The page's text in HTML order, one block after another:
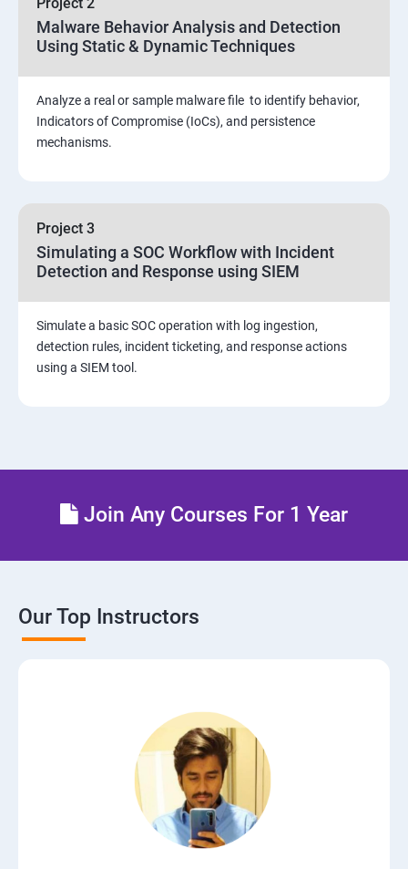
Assessment and Knowledge test
Viva and Interview preparation
SOC & SIEM
Malware Behavior Analysis and Detection
Using Static & Dynamic Techniques
Analyze a real or sample malware file to identify behavior,
Indicators of Compromise (IoCs), and persistence
mechanisms.
Project 3
Simulating a SOC Workflow with Incident
Detection and Response using SIEM
Simulate a basic SOC operation with log ingestion,
detection rules, incident ticketing, and response actions
using a SIEM tool.
Join Any Courses For 1 Year
Our Top Instructors